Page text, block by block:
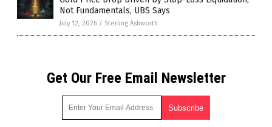
Not Fundamentals, UBS Says
July 12, 2026 / Sterling Ashworth
Get Our Free Email Newsletter